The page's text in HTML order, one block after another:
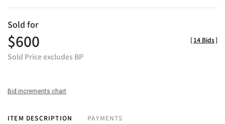
Sold for
$600
Sold Price excludes BP
[14 Bids]
Bid increments chart
ITEM DESCRIPTION PAYMENTS